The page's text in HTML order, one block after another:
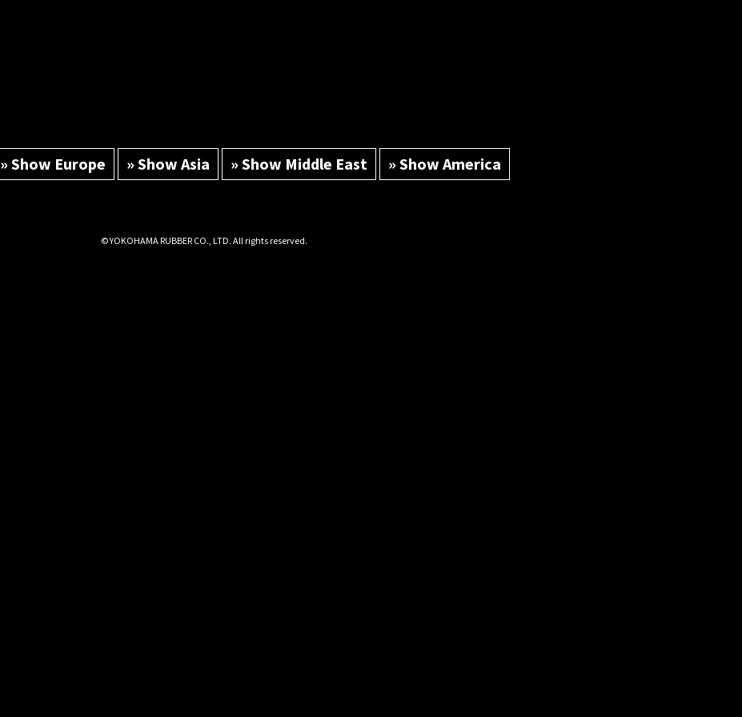
» Show Europe » Show Asia » Show Middle East » Show America
© YOKOHAMA RUBBER CO., LTD. All rights reserved.